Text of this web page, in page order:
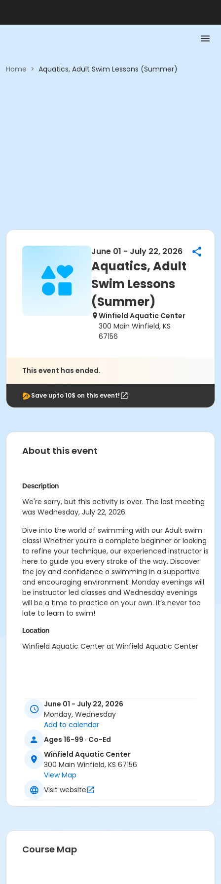
Home > Aquatics, Adult Swim Lessons (Summer)
June 01 - July 22, 2026
Aquatics, Adult
Swim Lessons
(Summer)
Winfield Aquatic Center
300 Main Winfield, KS
67156
This event has ended.
Save upto 10$ on this event!
About this event
Description
We're sorry, but this activity is over. The last meeting
was Wednesday, July 22, 2026.
Dive into the world of swimming with our Adult swim
class! Whether you’re a complete beginner or looking
to refine your technique, our experienced instructor is
here to guide you every stroke of the way. Discover
the joy and confidence o swimming in a supportive
and encouraging environment. Monday evenings will
be instructor led classes and Wednesday evenings
will be a time to practice on your own. It’s never too
late to learn to swim!
Location
Winfield Aquatic Center at Winfield Aquatic Center
June 01 - July 22, 2026
Monday, Wednesday
Add to calendar
Ages 16-99 · Co-Ed
Winfield Aquatic Center
300 Main Winfield, KS 67156
View Map
Visit website
Course Map